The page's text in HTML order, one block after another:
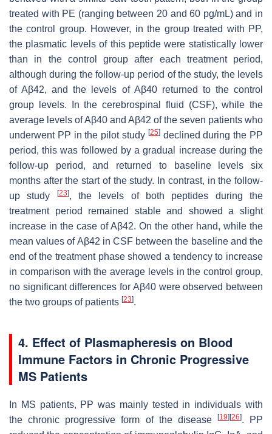
treated with PE (ranging between 20 and 60 pg/mL) and in
the control group. However, in the group treated with PP,
the plasmatic levels of this peptide were statistically lower
than in the control group after each treatment period,
although during the follow-up period of the study, the levels
of Aβ42, and the levels of Aβ40 returned to the control
group levels. In the cerebrospinal fluid (CSF), while the
average levels of Aβ40 and Aβ42 of the seven patients who
underwent PP in the pilot study [25]declined during the PP
period, this was followed by a gradual increase during the
follow-up period, and returned to baseline levels six
months after the start of the study. In contrast, in the follow-
up study
[23], the levels of both peptides during the
treatment period remained stable and showed a slight
increase in the case of Aβ42. On the other hand, while the
mean values of Aβ42 in CSF between the baseline and the
end of the treatment phase showed a tendency to increase
in comparison with the average levels in the control group,
no significant differences for Aβ40 were observed between
the two groups of patients [23].
4. Effect of Plasmapheresis on Blood
Immune Factors in Chronic Progressive
MS Patients
In MS patients, PP was mainly tested in individuals with
the chronic progressive form of the disease
[19] [26]. PP